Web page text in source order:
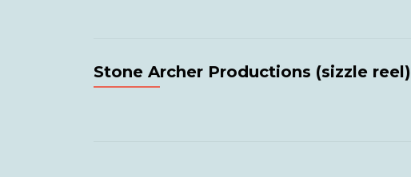
Stone Archer Productions (sizzle reel)